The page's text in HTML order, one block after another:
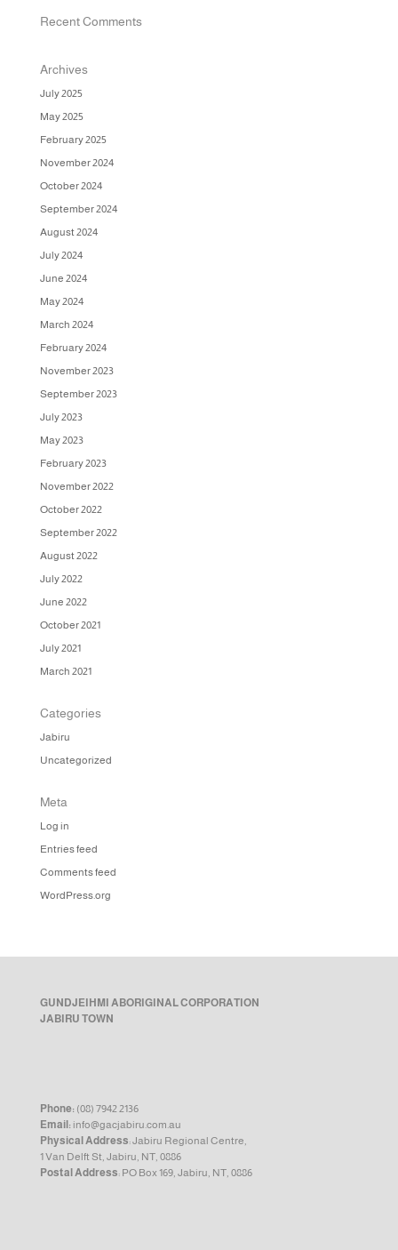
Recent Comments
Archives
July 2025
May 2025
February 2025
November 2024
October 2024
September 2024
August 2024
July 2024
June 2024
May 2024
March 2024
February 2024
November 2023
September 2023
July 2023
May 2023
February 2023
November 2022
October 2022
September 2022
August 2022
July 2022
June 2022
October 2021
July 2021
March 2021
Categories
Jabiru
Uncategorized
Meta
Log in
Entries feed
Comments feed
WordPress.org
GUNDJEIHMI ABORIGINAL CORPORATION
JABIRU TOWN
Phone: (08) 7942 2136
Email:info@gacjabiru.com.au
Physical Address: Jabiru Regional Centre,
1 Van Delft St, Jabiru, NT, 0886
Postal Address: PO Box 169, Jabiru, NT, 0886